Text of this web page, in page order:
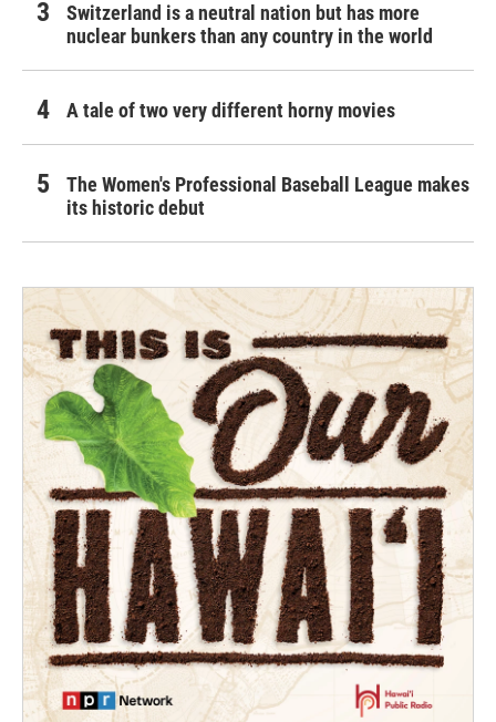
Switzerland is a neutral nation but has more
nuclear bunkers than any country in the world
A tale of two very different horny movies
The Women's Professional Baseball League makes
its historic debut